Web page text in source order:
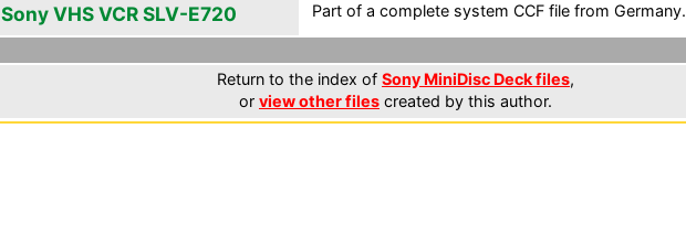
Sony VHS VCR SLV-E720 Part of a complete system CCF file from Germany.
Return to the index of Sony MiniDisc Deck files,
or view other files created by this author.